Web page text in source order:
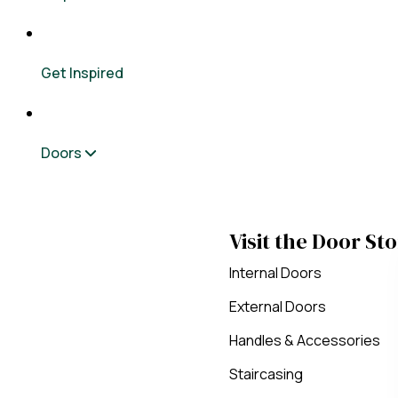
Get Inspired
Doors
Visit the Door
Internal Doors
External Doors
Handles & Accessories
Staircasing